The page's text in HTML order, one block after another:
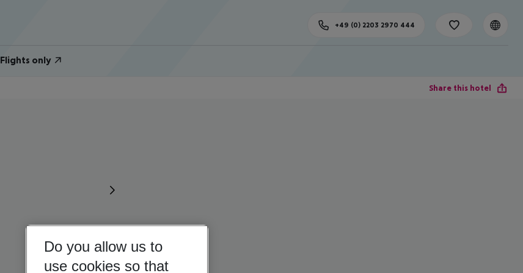
Flights only
+49 (0) 2203 2970 444
Share this hotel
Do you allow us to
use cookies so that